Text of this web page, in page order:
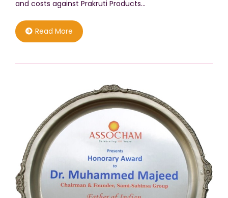
and costs against Prakruti Products…
Read More